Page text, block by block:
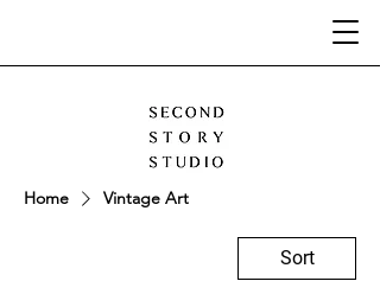
Home Vintage Art
Sort